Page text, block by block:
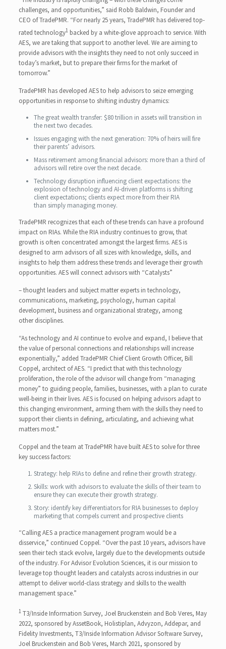
challenges, and opportunities,” said Robb Baldwin, Founder and
CEO of TradePMR. “For nearly 25 years, TradePMR has delivered top-
rated technology1 backed by a white-glove approach to service. With
AES, we are taking that support to another level. We are aiming to
provide advisors with the insights they need to not only succeed in
today’s market, but to prepare their firms for the market of
tomorrow.”
TradePMR has developed AES to help advisors to seize emerging
opportunities in response to shifting industry dynamics:
The great wealth transfer: $80 trillion in assets will transition in
the next two decades.
Issues engaging with the next generation: 70% of heirs will fire
their parents’ advisors.
Mass retirement among financial advisors: more than a third of
advisors will retire over the next decade.
Technology disruption influencing client expectations: the
explosion of technology and AI-driven platforms is shifting
client expectations; clients expect more from their RIA
than simply managing money.
TradePMR recognizes that each of these trends can have a profound
impact on RIAs. While the RIA industry continues to grow, that
growth is often concentrated amongst the largest firms. AES is
designed to arm advisors of all sizes with knowledge, skills, and
insights to help them address these trends and leverage their growth
opportunities. AES will connect advisors with “Catalysts”
– thought leaders and subject matter experts in technology,
communications, marketing, psychology, human capital
development, business and organizational strategy, among
other disciplines.
“As technology and AI continue to evolve and expand, I believe that
the value of personal connections and relationships will increase
exponentially,” added TradePMR Chief Client Growth Officer, Bill
Coppel, architect of AES. “I predict that with this technology
proliferation, the role of the advisor will change from “managing
money” to guiding people, families, businesses, with a plan to curate
well-being in their lives. AES is focused on helping advisors adapt to
this changing environment, arming them with the skills they need to
support their clients in defining, articulating, and achieving what
matters most.”
Coppel and the team at TradePMR have built AES to solve for three
key success factors:
Strategy: help RIAs to define and refine their growth strategy.
Skills: work with advisors to evaluate the skills of their team to
ensure they can execute their growth strategy.
Story: identify key differentiators for RIA businesses to deploy
marketing that compels current and prospective clients
“Calling AES a practice management program would be a
disservice,” continued Coppel. “Over the past 10 years, advisors have
seen their tech stack evolve, largely due to the developments outside
of the industry. For Advisor Evolution Sciences, it is our mission to
leverage top thought leaders and catalysts across industries in our
attempt to deliver world-class strategy and skills to the wealth
management space.”
1 T3/Inside Information Survey, Joel Bruckenstein and Bob Veres, May
2022, sponsored by AssetBook, Holistiplan, Advyzon, Addepar, and
Fidelity Investments, T3/Inside Information Advisor Software Survey,
Joel Bruckenstein and Bob Veres, March 2021, sponsored by